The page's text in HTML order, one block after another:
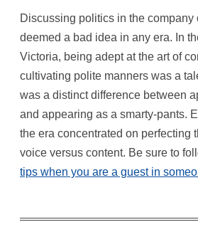
Discussing politics in the company
deemed a bad idea in any era. In
Victoria, being adept at the art of
cultivating polite manners was a
was a distinct difference between
and appearing as a smarty-pants.
the era concentrated on perfecting
voice versus content. Be sure to
tips when you are a guest in